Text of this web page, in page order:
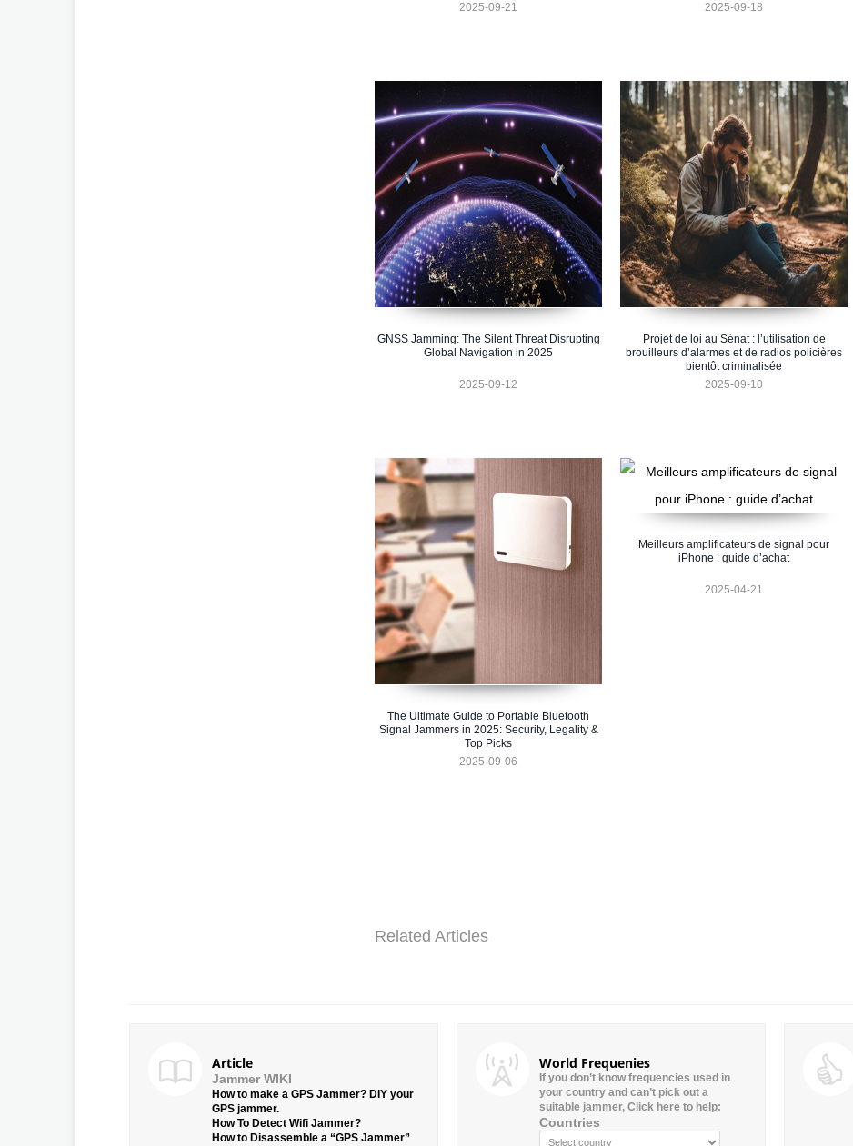
2025-09-21
2025-09-18
GNSS Jamming: The Silent Threat Disrupting
Global Navigation in 2025
2025-09-12
Projet de loi au Sénat : l’utilisation de
brouilleurs d’alarmes et de radios policières
bientôt criminalisée
2025-09-10
The Ultimate Guide to Portable Bluetooth
Signal Jammers in 2025: Security, Legality &
Top Picks
2025-09-06
Meilleurs amplificateurs de signal pour
iPhone : guide d’achat
2025-04-21
Related Articles
Article
Jammer WIKI
How to make a GPS Jammer? DIY your
GPS jammer.
How To Detect Wifi Jammer?
How to Disassemble a “GPS Jammer”
World Frequenies
If you don’t know frequencies used in
your country and can’t pick out a
suitable jammer, Click here to help:
Countries